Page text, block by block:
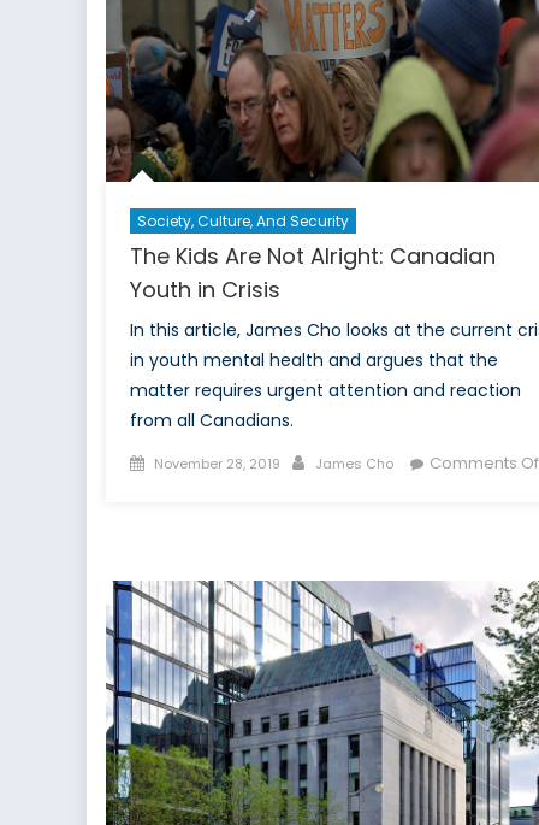
Society, Culture, And Security
The Kids Are Not Alright: Canadian
Youth in Crisis
In this article, James Cho looks at the current
in youth mental health and argues that the
matter requires urgent attention and reaction
from all Canadians.
Posted
November 28, 2019 Author
James Cho Comments